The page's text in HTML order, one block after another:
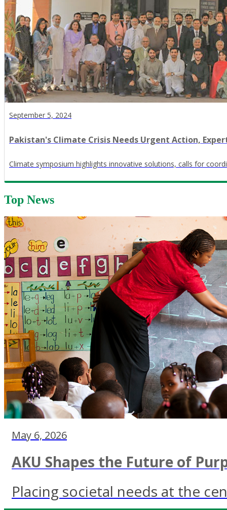
September 5, 2024
Pakistan's Climate Crisis Needs Urgent Action,
Climate symposium highlights innovative solutions, calls for
Top News
May 6, 2026
AKU Shapes the Future of
Placing societal needs at the